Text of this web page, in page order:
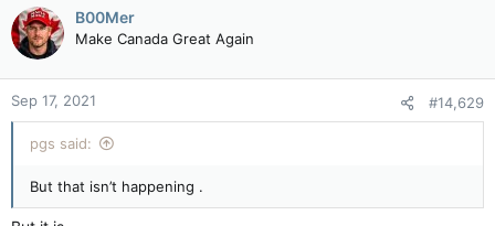
B00Mer
Make Canada Great Again
Sep 17, 2021 #14,629
pgs said:
But that isn’t happening .